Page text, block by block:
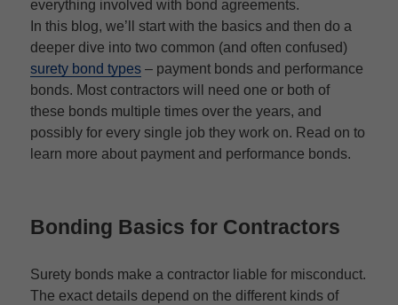
everything involved with bond agreements.
In this blog, we’ll start with the basics and then do a
deeper dive into two common (and often confused)
surety bond types – payment bonds and performance
bonds. Most contractors will need one or both of
these bonds multiple times over the years, and
possibly for every single job they work on. Read on to
learn more about payment and performance bonds.
Bonding Basics for Contractors
Surety bonds make a contractor liable for misconduct.
The exact details depend on the different kinds of